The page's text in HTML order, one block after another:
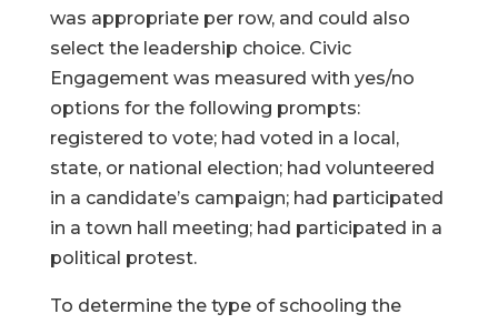
was appropriate per row, and could also
select the leadership choice. Civic
Engagement was measured with yes/no
options for the following prompts:
registered to vote; had voted in a local,
state, or national election; had volunteered
in a candidate’s campaign; had participated
in a town hall meeting; had participated in a
political protest.
To determine the type of schooling the